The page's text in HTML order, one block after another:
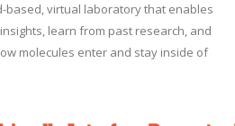
based, virtual laboratory that enables
learn from past research, and
molecules enter and stay inside of